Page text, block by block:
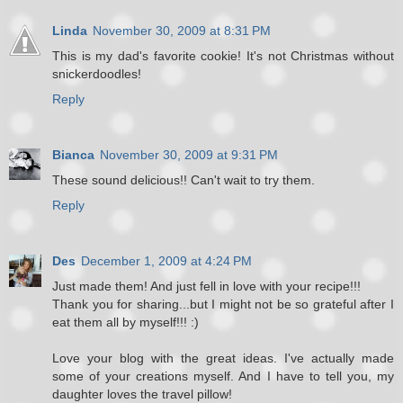
Linda November 30, 2009 at 8:31 PM
This is my dad's favorite cookie! It's not Christmas without
snickerdoodles!
Reply
Bianca November 30, 2009 at 9:31 PM
These sound delicious!! Can't wait to try them.
Reply
Des December 1, 2009 at 4:24 PM
Just made them! And just fell in love with your recipe!!!
Thank you for sharing...but I might not be so grateful after I
eat them all by myself!!! :)
Love your blog with the great ideas. I've actually made
some of your creations myself. And I have to tell you, my
daughter loves the travel pillow!